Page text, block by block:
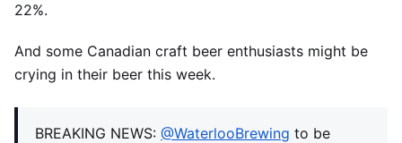
22%.
And some Canadian craft beer enthusiasts might be
crying in their beer this week.
BREAKING NEWS:@WaterlooBrewing to be